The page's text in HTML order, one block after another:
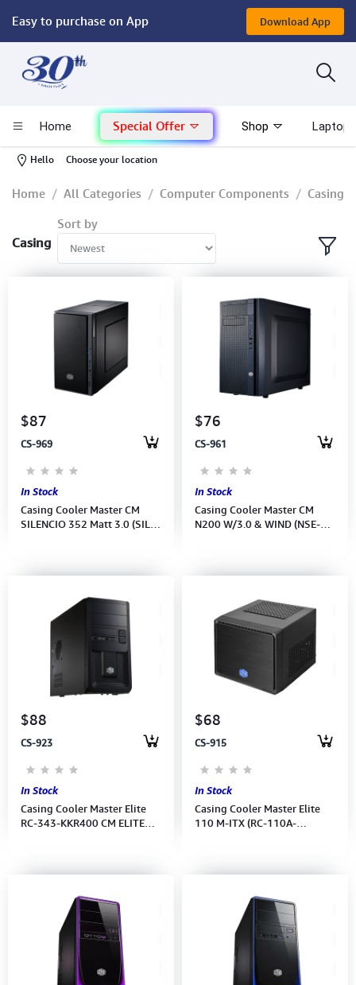
Easy to purchase on App Download App
Home Special Offer Shop Laptop
Hello Choose your location
Computer
Mac - Apple
Monitor & Display
POS System
Conference Cameras
Interactive Displays
Computer Peripherals
Printer, Scanner & Copier
Projector
Home All Categories Computer Components Casing
Casing
Sort by
$87
CS-969
In Stock
Casing Cooler Master CM
SILENCIO 352 Matt 3.0 (SIL-
$76
CS-961
In Stock
Casing Cooler Master CM
N200 W/3.0 & WIND (NSE-
$88
CS-923
In Stock
Casing Cooler Master Elite
RC-343-KKR400 CM ELITE
$68
CS-915
In Stock
Casing Cooler Master Elite
110 M-ITX (RC-110A-